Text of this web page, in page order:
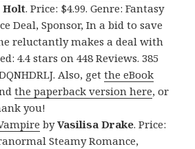
Holt. Price: $4.99. Genre: Fantasy
Deal, Sponsor, In a bid to save
reluctantly makes a deal with
4.4 stars on 448 Reviews. 385
Also, getthe eBook
the paperback version here, or
you!
byVasilisa Drake. Price:
Steamy Romance,